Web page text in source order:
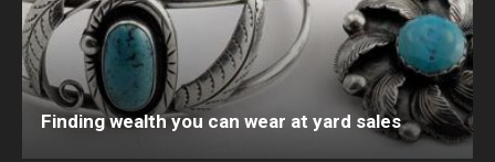
Finding wealth you can wear at yard sales